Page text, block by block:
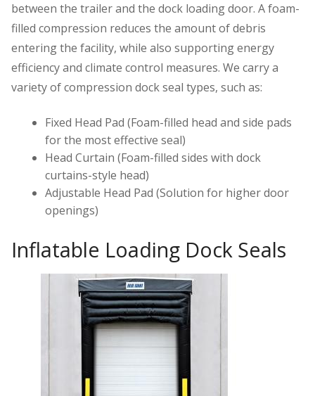
between the trailer and the dock loading door. A foam-
filled compression reduces the amount of debris
entering the facility, while also supporting energy
efficiency and climate control measures. We carry a
variety of compression dock seal types, such as:
Fixed Head Pad (Foam-filled head and side pads
for the most effective seal)
Head Curtain (Foam-filled sides with dock
curtains-style head)
Adjustable Head Pad (Solution for higher door
openings)
Inflatable Loading Dock Seals